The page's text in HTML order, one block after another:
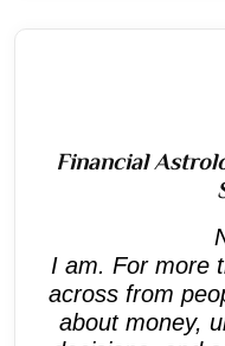
Financial
I am. For more
across from
about money,